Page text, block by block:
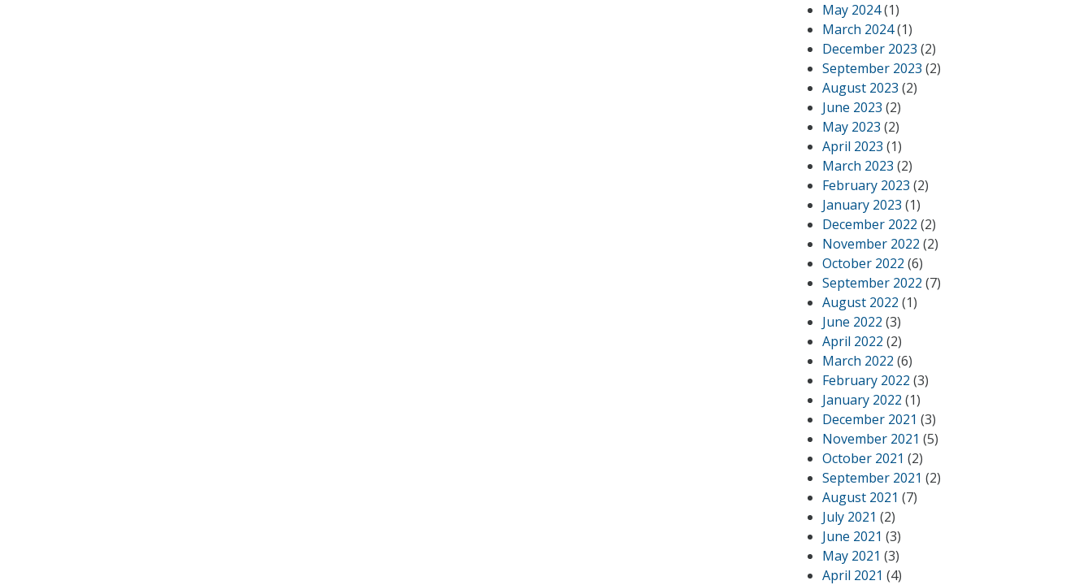
May 2024(1)
March 2024(1)
December 2023 (2)
September 2023 (2)
August 2023 (2)
June 2023 (2)
May 2023 (2)
April 2023 (1)
March 2023 (2)
February 2023 (2)
January 2023 (1)
December 2022 (2)
November 2022 (2)
October 2022 (6)
September 2022 (7)
August 2022 (1)
June 2022 (3)
April 2022 (2)
March 2022 (6)
February 2022 (3)
January 2022 (1)
December 2021 (3)
November 2021 (5)
October 2021 (2)
September 2021 (2)
August 2021 (7)
July 2021 (2)
June 2021 (3)
May 2021 (3)
April 2021 (4)